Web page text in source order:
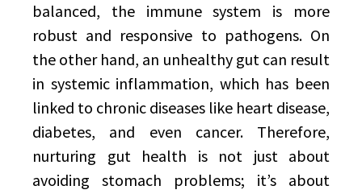
balanced, the immune system is more
robust and responsive to pathogens. On
the other hand, an unhealthy gut can result
in systemic inflammation, which has been
linked to chronic diseases like heart disease,
diabetes, and even cancer. Therefore,
nurturing gut health is not just about
avoiding stomach problems; it’s about